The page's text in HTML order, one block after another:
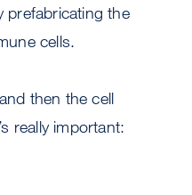
prefabricating the
cells.
then the cell
really important: